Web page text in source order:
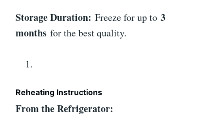
Storage Duration: Freeze for up to 3
months for the best quality.
Reheating Instructions
From the Refrigerator: